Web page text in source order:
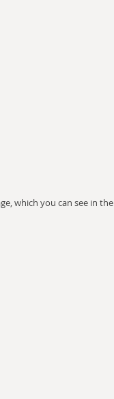
which you can see in the